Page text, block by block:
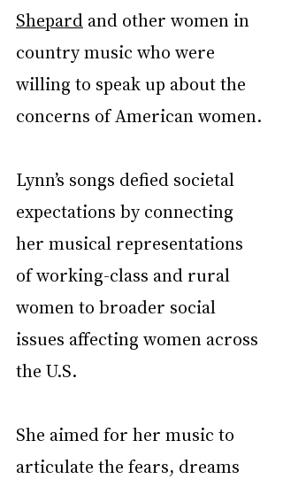
Shepard and other women in
country music who were
willing to speak up about the
concerns of American women.
Lynn’s songs defied societal
expectations by connecting
her musical representations
of working-class and rural
women to broader social
issues affecting women across
the U.S.
She aimed for her music to
articulate the fears, dreams